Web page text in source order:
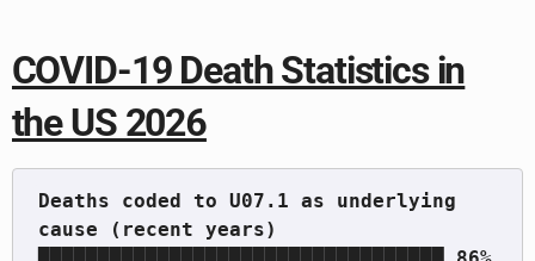
COVID-19 Death Statistics in
the US 2026
Deaths coded to U07.1 as underlying
cause (recent years)